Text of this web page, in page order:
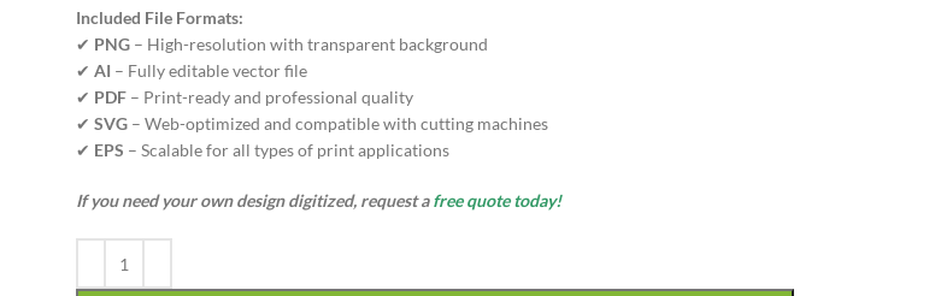
Included File Formats:
✔ PNG– High-resolution with transparent background
✔ AI – Fully editable vector file
✔ PDF– Print-ready and professional quality
✔ SVG– Web-optimized and compatible with cutting machines
✔ EPS – Scalable for all types of print applications
If you need your own design digitized, request afree quote today!